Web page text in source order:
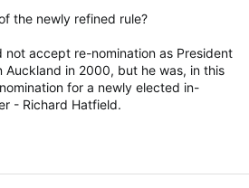
the newly refined rule?
not accept re-nomination as President
Auckland in 2000, but he was, in this
for a newly elected in-
- Richard Hatfield.